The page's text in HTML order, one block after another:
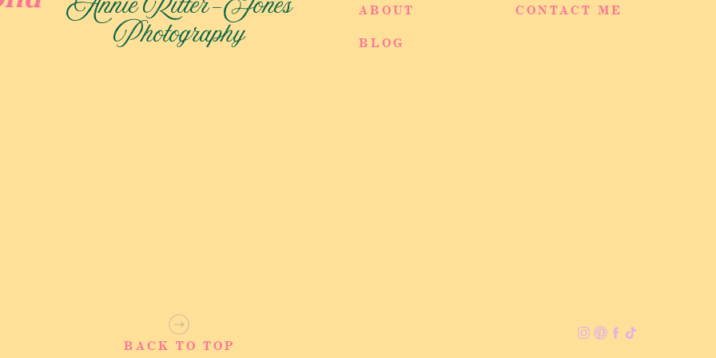
precious family moments. Finally, an hour of dedicated
in the joy of their union against the stunning backdrop
BACK TO TOP
ABOUT
BLOG
CONTACT ME
Photography